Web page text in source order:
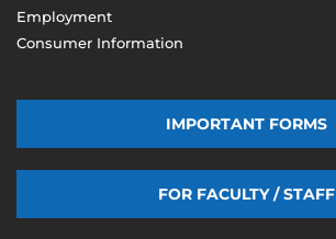
Employment
Consumer Information
IMPORTANT FORMS
FOR FACULTY / STAFF